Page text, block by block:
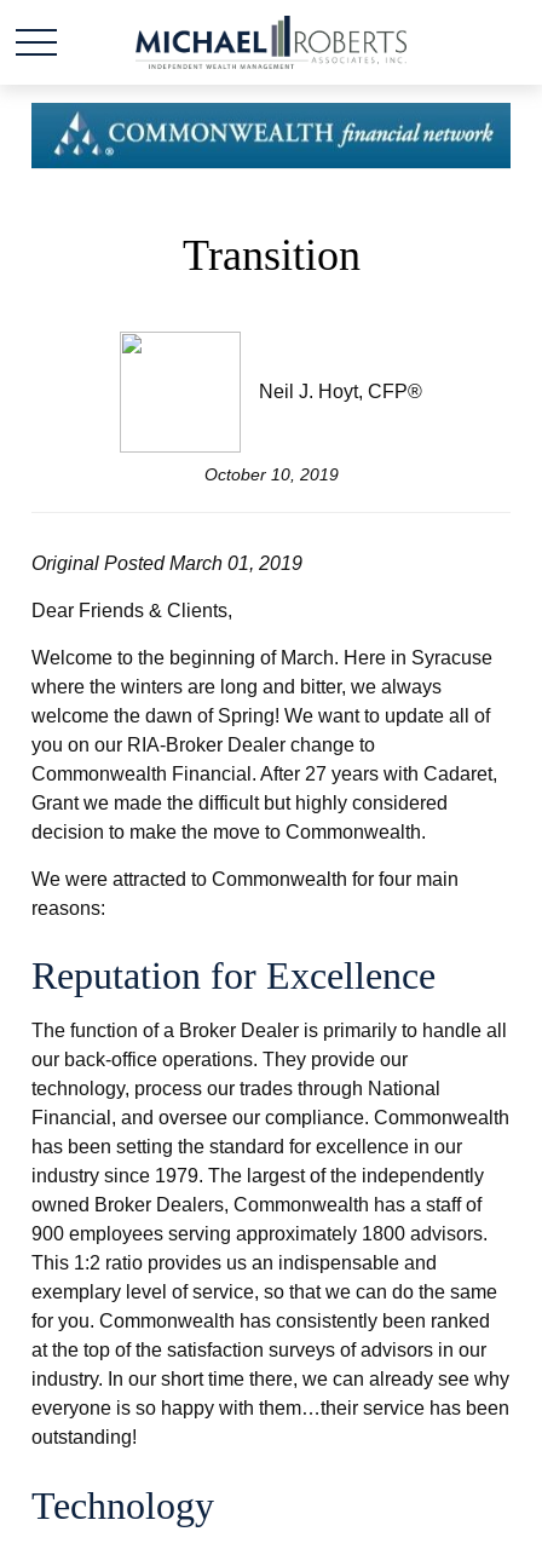
Transition
Neil J. Hoyt, CFP®
October 10, 2019
Original Posted March 01, 2019
Dear Friends & Clients,
Welcome to the beginning of March. Here in Syracuse
where the winters are long and bitter, we always
welcome the dawn of Spring! We want to update all of
you on our RIA-Broker Dealer change to
Commonwealth Financial. After 27 years with Cadaret,
Grant we made the difficult but highly considered
decision to make the move to Commonwealth.
We were attracted to Commonwealth for four main
reasons:
Reputation for Excellence
The function of a Broker Dealer is primarily to handle all
our back-office operations. They provide our
technology, process our trades through National
Financial, and oversee our compliance. Commonwealth
has been setting the standard for excellence in our
industry since 1979. The largest of the independently
owned Broker Dealers, Commonwealth has a staff of
900 employees serving approximately 1800 advisors.
This 1:2 ratio provides us an indispensable and
exemplary level of service, so that we can do the same
for you. Commonwealth has consistently been ranked
at the top of the satisfaction surveys of advisors in our
industry. In our short time there, we can already see why
everyone is so happy with them…their service has been
outstanding!
Technology